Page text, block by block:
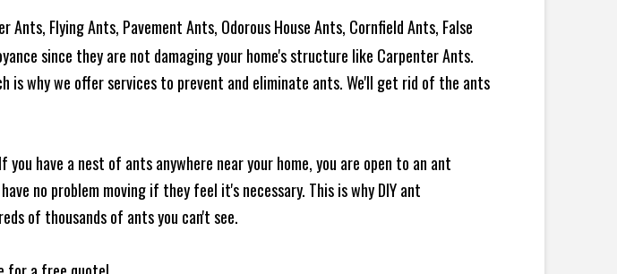
Flying Ants, Pavement Ants, Odorous House Ants, Cornfield Ants, False
since they are not damaging your home's structure like Carpenter Ants.
is why we offer services to prevent and eliminate ants. We'll get rid of the ants
have a nest of ants anywhere near your home, you are open to an ant
no problem moving if they feel it's necessary. This is why DIY ant
of thousands of ants you can't see.